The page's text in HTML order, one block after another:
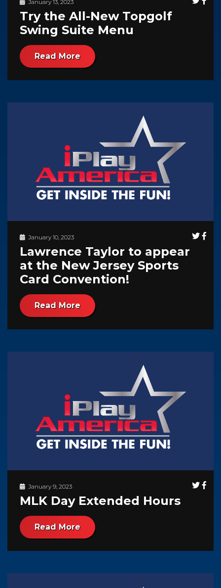
January 13, 2023
Try the All-New Topgolf
Swing Suite Menu
Read More
January 10, 2023
Lawrence Taylor to appear
at the New Jersey Sports
Card Convention!
Read More
January 9, 2023
MLK Day Extended Hours
Read More